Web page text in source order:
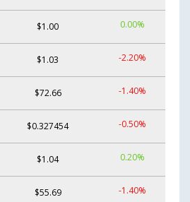
$1.00 0.00%
$1.03 -2.20%
$72.66 -1.40%
$0.327454 -0.50%
$1.04 0.20%
$55.69 -1.40%